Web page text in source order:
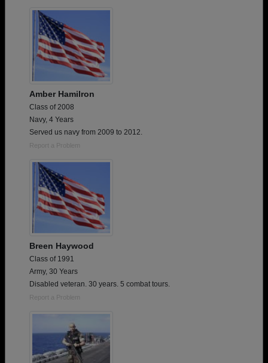
Are you an existing member?
Need assistance?
Amber Hamilron
Class of 2008
Navy, 4 Years
Served us navy from 2009 to 2012.
Report a Problem
Breen Haywood
Class of 1991
Army, 30 Years
Disabled veteran. 30 years. 5 combat tours.
Report a Problem